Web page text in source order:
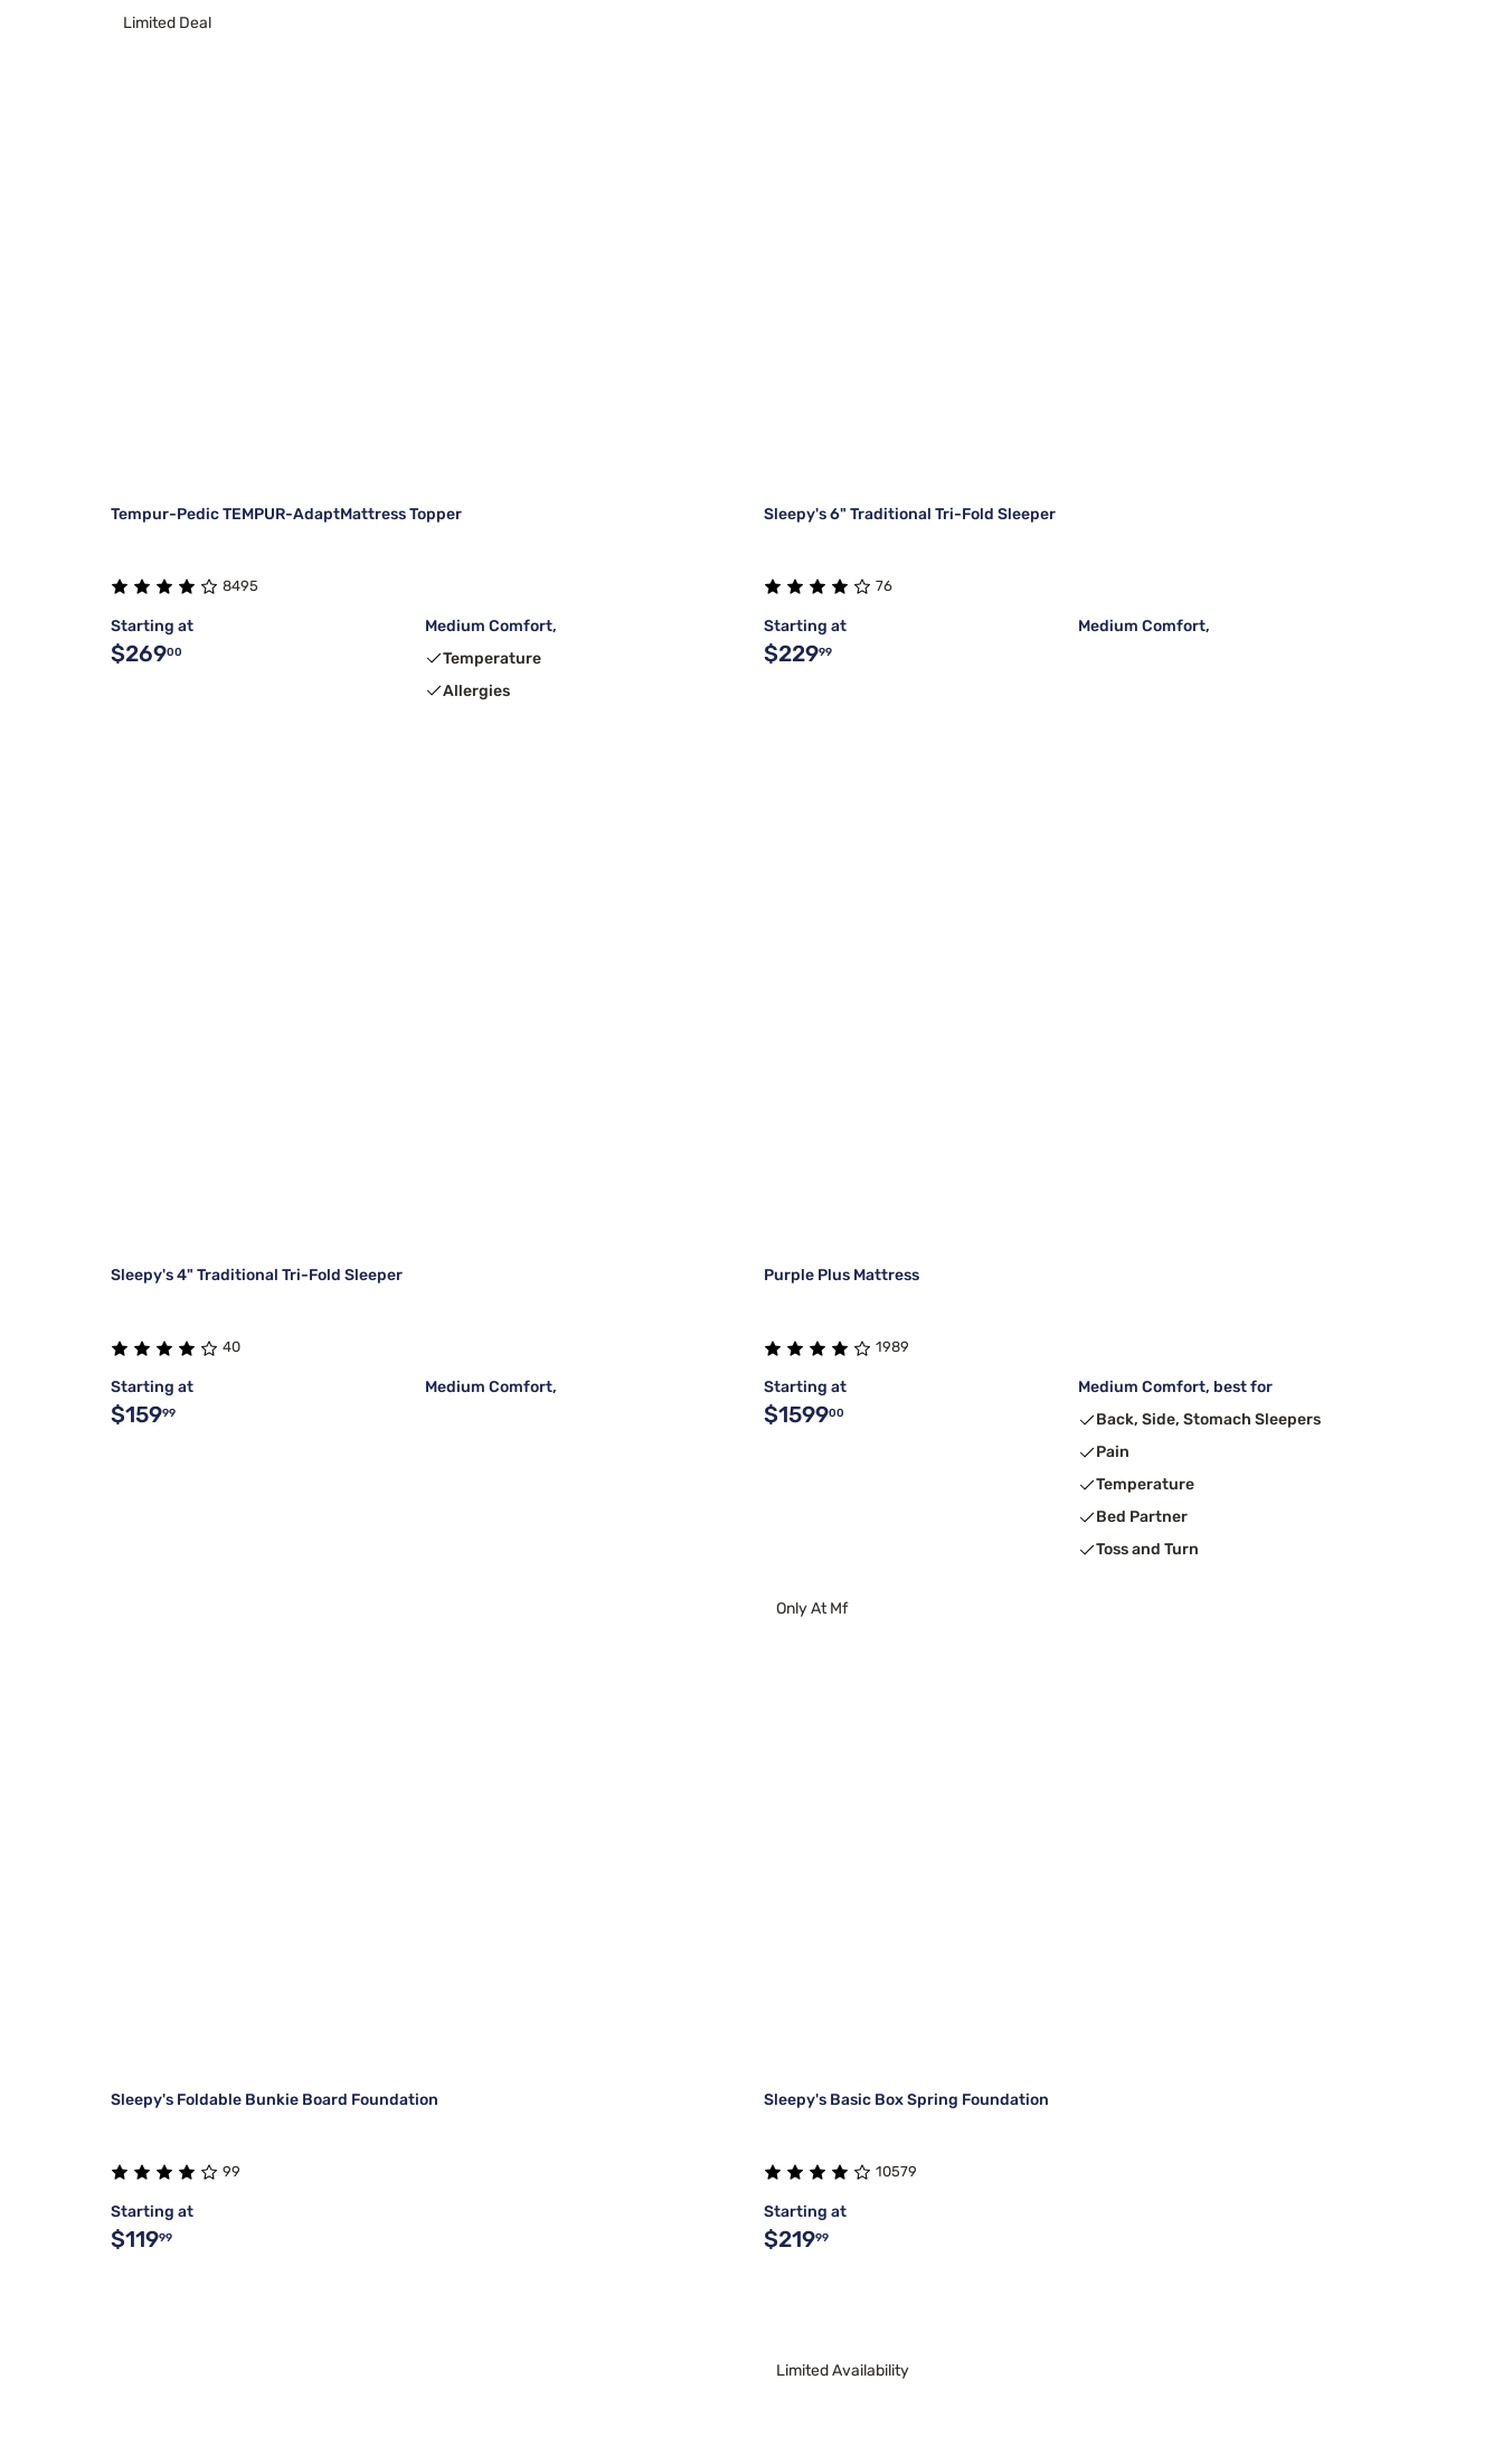
Limited Deal
Tempur-Pedic TEMPUR-AdaptMattress Topper
8495
Starting at
$26900
Medium Comfort,
Temperature
Allergies
Sleepy's 6" Traditional Tri-Fold Sleeper
76
Starting at
$22999
Medium Comfort,
Sleepy's 4" Traditional Tri-Fold Sleeper
40
Starting at
$15999
Medium Comfort,
Purple Plus Mattress
1989
Starting at
$159900
Medium Comfort, best for
Back, Side, Stomach Sleepers
Pain
Temperature
Bed Partner
Toss and Turn
Sleepy's Foldable Bunkie Board Foundation
99
Starting at
$11999
Only At Mf
Sleepy's Basic Box Spring Foundation
10579
Starting at
$21999
Limited Availability